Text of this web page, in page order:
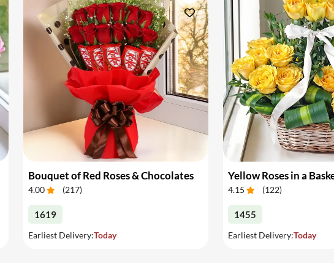
Bouquet of Red Roses & Chocolates
4.00 (217)
1619
Earliest Delivery:Today
Yellow Roses in a
4.15 (122)
1455
Earliest Delivery:Today